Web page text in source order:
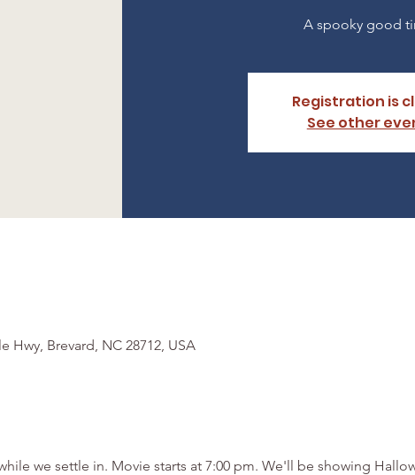
A spooky good
Registration is
See other
Hwy, Brevard, NC 28712, USA
we settle in. Movie starts at 7:00 pm. We'll be showing